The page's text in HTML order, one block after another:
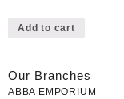
Add to cart
Our Branches
ABBA EMPORIUM